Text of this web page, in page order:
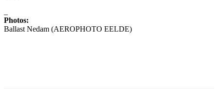
Photos:
Ballast Nedam (AEROPHOTO EELDE)